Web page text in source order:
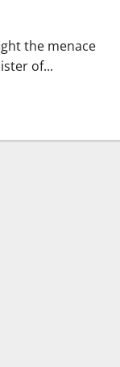
the menace
of...